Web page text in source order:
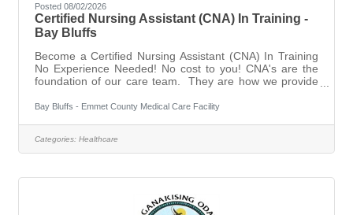
Posted 08/02/2026
Certified Nursing Assistant (CNA) In Training -
Bay Bluffs
Become a Certified Nursing Assistant (CNA) In Training
No Experience Needed! No cost to you! CNA's are the
foundation of our care team. They are how we provide
following statements:I've considered a career
working before they take the class. They will assist with
tasks that support resident quality of life until a class is
Bay Bluffs - Emmet County Medical Care Facility
Categories: Healthcare